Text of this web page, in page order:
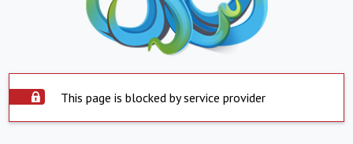
This page is blocked by service provider